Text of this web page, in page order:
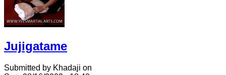
Jujigatame
Submitted by Khadaji on